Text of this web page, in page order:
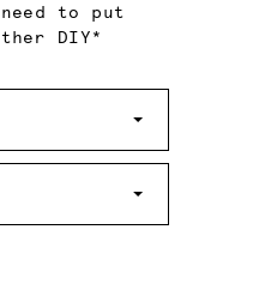
to put
DIY*